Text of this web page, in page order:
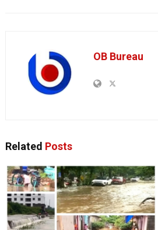
OB Bureau
Related Posts